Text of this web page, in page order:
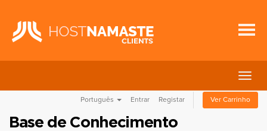
Português Entrar Registar Ver Carrinho
Base de Conhecimento